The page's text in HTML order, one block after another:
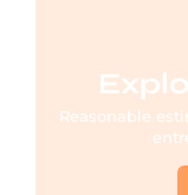
Reasonable